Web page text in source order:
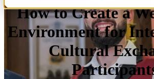
How to Create a
Environment for
Cultural